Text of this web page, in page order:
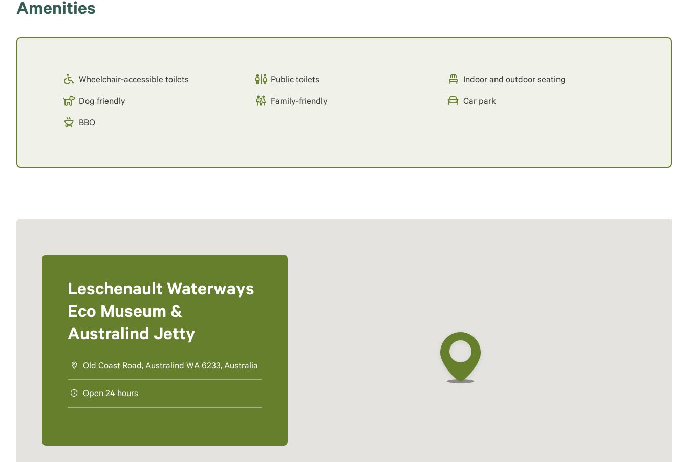
Amenities
Wheelchair-accessible toilets Public toilets Indoor and outdoor seating
Dog friendly Family-friendly Car park
BBQ
Leschenault Waterways
Eco Museum &
Australind Jetty
Old Coast Road, Australind WA 6233, Australia
Open 24 hours